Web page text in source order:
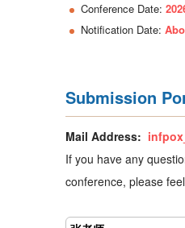
Conference Date:
Notification Date:
Submission
Mail Address:
If you have any
conference, please